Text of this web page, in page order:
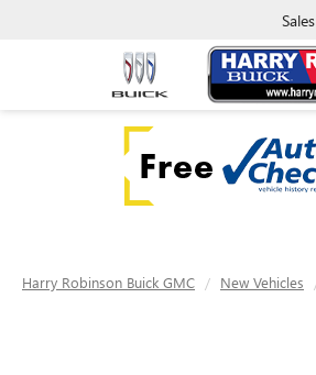
Sales
Harry Robinson Buick GMC New Vehicles